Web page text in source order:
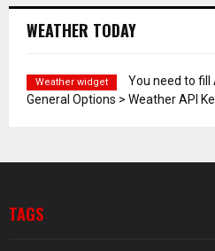
WEATHER TODAY
Weather widget
You need to fill
General Options > Weather API
TAGS